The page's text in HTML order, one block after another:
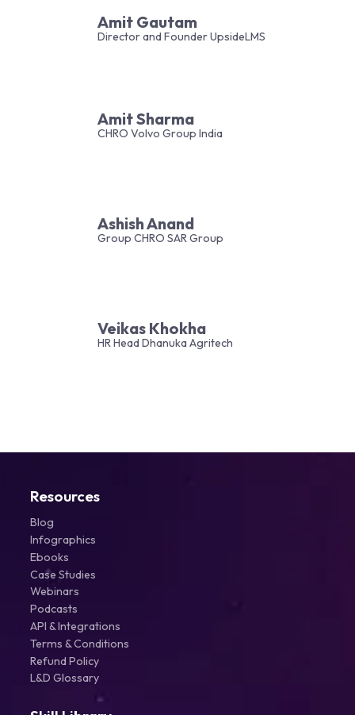
Amit Gautam
Director and Founder UpsideLMS
Amit Sharma
CHRO Volvo Group India
Ashish Anand
Group CHRO SAR Group
Veikas Khokha
HR Head Dhanuka Agritech
Resources
Blog
Infographics
Ebooks
Case Studies
Webinars
Podcasts
API & Integrations
Terms & Conditions
Refund Policy
L&D Glossary